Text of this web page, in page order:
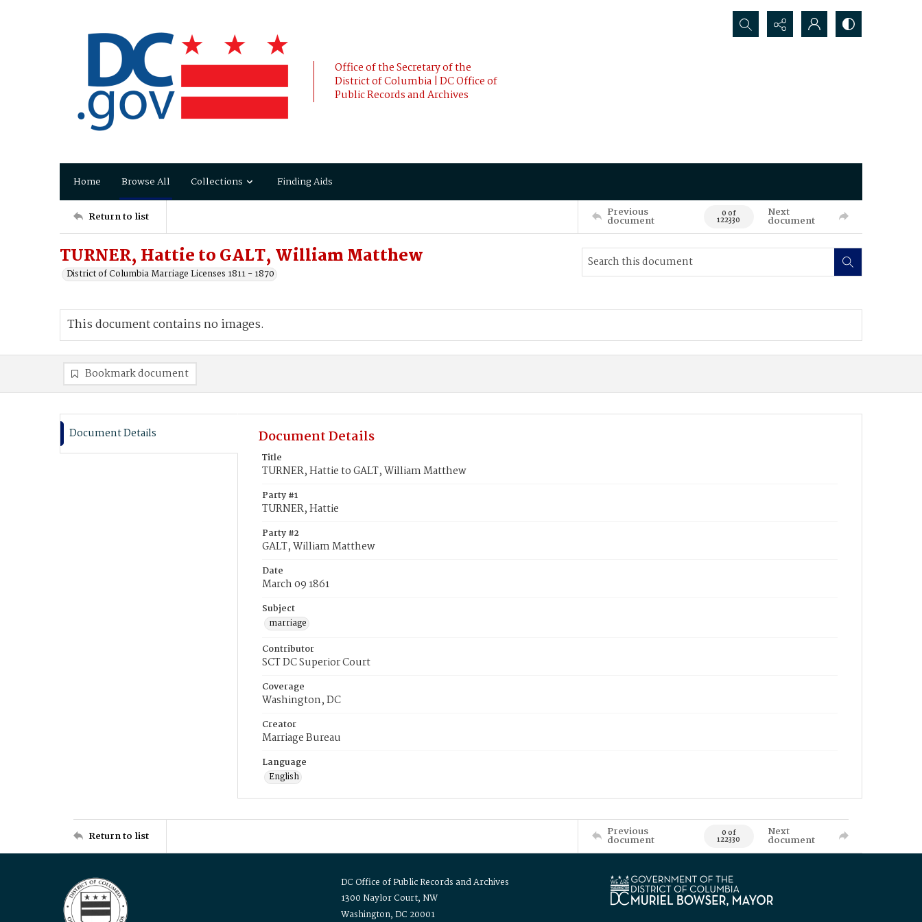
Office of the Secretary of the
District of Columbia | DC Office of
Public Records and Archives
Search...
Home Browse All Collections Finding Aids
Return to list Previous
document 0 of
122330
Next
document
TURNER, Hattie to GALT, William Matthew
District of Columbia Marriage Licenses 1811 - 1870
This document contains no images.
Bookmark document
Document Details Document Details
Title
TURNER, Hattie to GALT, William Matthew
Party #1
TURNER, Hattie
Party #2
GALT, William Matthew
Date
March 09 1861
Subject
marriage
Contributor
SCT DC Superior Court
Coverage
Washington, DC
Creator
Marriage Bureau
Language
English
Return to list Previous
document 0 of
122330
Next
document
DC Office of Public Records and Archives
1300 Naylor Court, NW
Washington, DC 20001